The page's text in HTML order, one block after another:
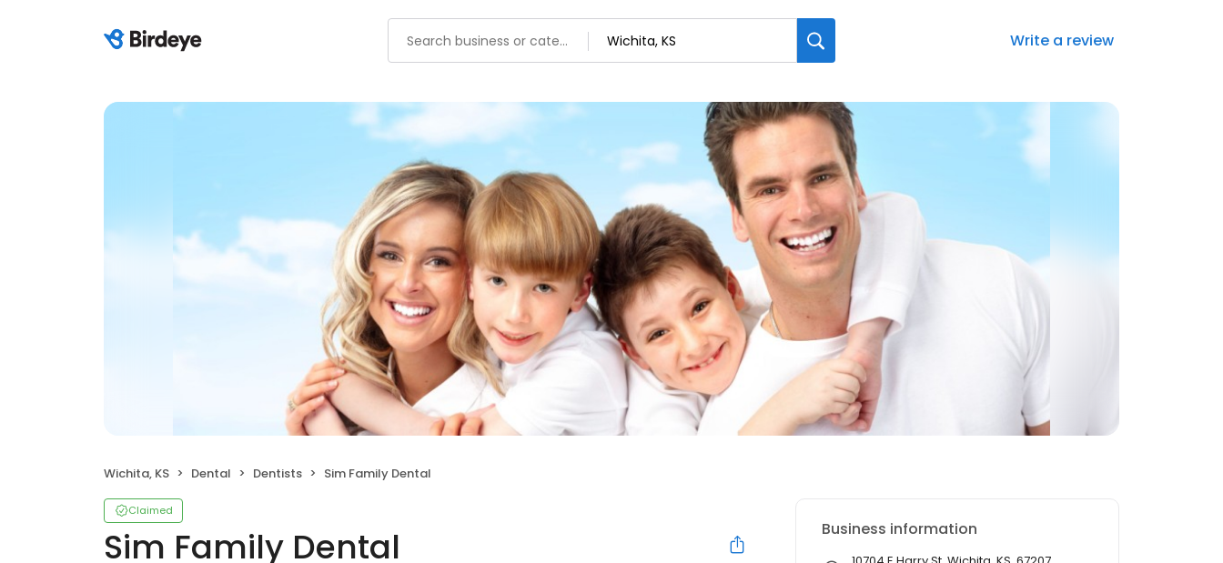
Write a review
Wichita, KS Dental Dentists Sim Family Dental
Claimed
Sim Family Dental Business information